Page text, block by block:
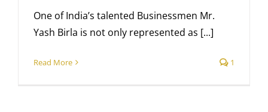
One of India’s talented Businessmen Mr.
Yash Birla is not only represented as [...]
Read More 1